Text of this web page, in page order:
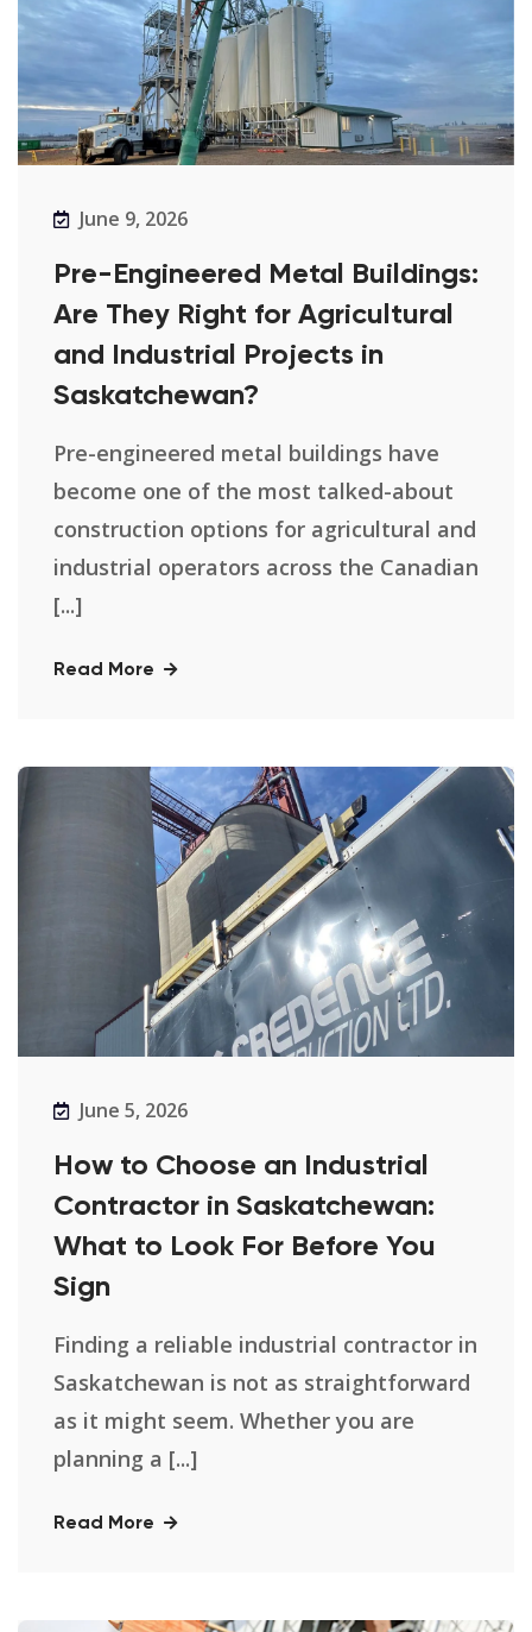
June 9, 2026
Pre-Engineered Metal Buildings:
Are They Right for Agricultural
and Industrial Projects in
Saskatchewan?
Pre-engineered metal buildings have
become one of the most talked-about
construction options for agricultural and
industrial operators across the Canadian
[...]
Read More
June 5, 2026
How to Choose an Industrial
Contractor in Saskatchewan:
What to Look For Before You
Sign
Finding a reliable industrial contractor in
Saskatchewan is not as straightforward
as it might seem. Whether you are
planning a [...]
Read More